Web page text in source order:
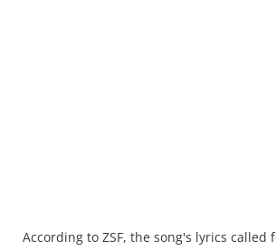
According to ZSF, the song's lyrics called